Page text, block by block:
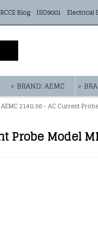
RCCE Blog ISO9001 Electrical
> BRAND: AEMC >
AEMC 2140.36 - AC Current